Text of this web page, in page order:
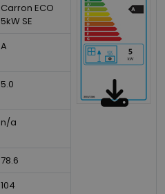
Carron ECO
5kW SE
A
5.0
n/a
78.6
104